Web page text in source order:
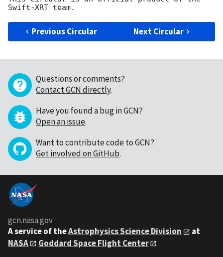
Previous Circular Next Circular
Questions or comments?
Contact GCN directly.
Have you found a bug in GCN?
Open an issue.
Want to contribute code to GCN?
Get involved on GitHub.
gcn.nasa.gov
A service of theAstrophysics Science Division
at
NASA
Goddard Space Flight Center